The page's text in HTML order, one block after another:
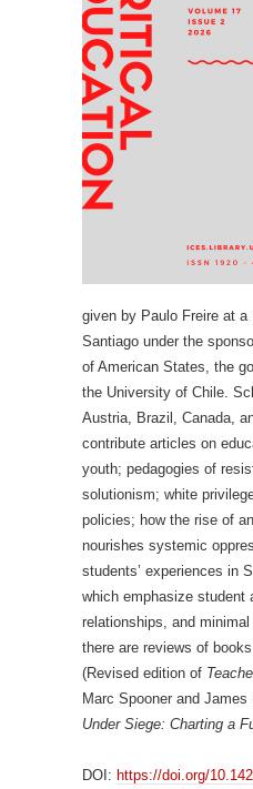
given by Paulo Freire at a
Santiago under the
of American States, the
the University of Chile.
Austria, Brazil, Canada,
contribute articles on
youth; pedagogies of
solutionism; white
policies; how the rise of
nourishes systemic
students’ experiences in
which emphasize student
relationships, and
there are reviews of
(Revised edition of
Marc Spooner and James
Under Siege: Charting a
DOI: https://doi.org/